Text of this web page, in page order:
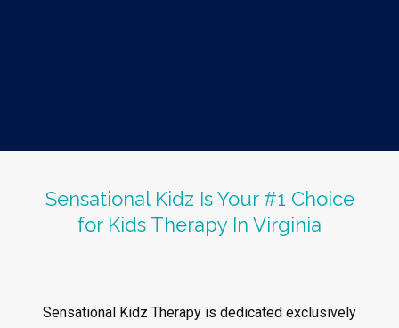
Sensational Kidz Is Your #1 Choice
for Kids Therapy In Virginia
Sensational Kidz Therapy is dedicated exclusively